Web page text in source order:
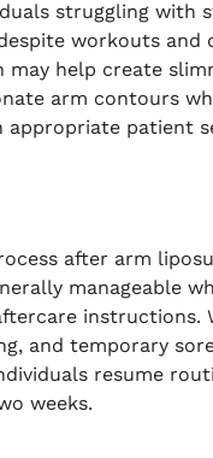
struggling with
workouts and
may help create
arm contours
appropriate patient
after arm
manageable
instructions.
and temporary
resume
weeks.